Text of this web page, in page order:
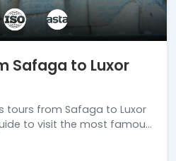
Safaga to Luxor
tours from Safaga to Luxor
to visit the most famous